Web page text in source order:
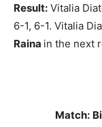
Result: Vitalia
6-1, 6-1. Vitalia
Raina in the next
Match: